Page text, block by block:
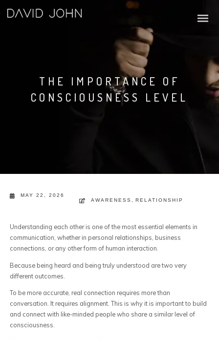
THE IMPORTANCE OF
CONSCIOUSNESS LEVEL
MAY 22, 2026
AWARENESS
RELATIONSHIP
Understanding each other is one of the most essential elements in
communication, whether in personal relationships, business
connections, or any other form of human interaction.
Because being heard and being truly understood are two very
different outcomes.
To be more accurate, real connection requires more than
conversation. It requires alignment. This is why it is important to build
and connect with like-minded people who share a similar level of
consciousness.